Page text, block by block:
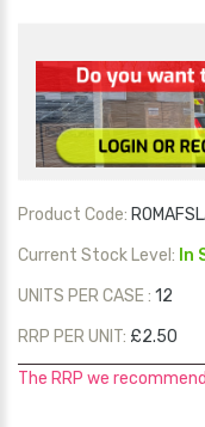
Product Code:
Current Stock Level: In
UNITS PER CASE : 12
RRP PER UNIT: £2.50
The RRP we